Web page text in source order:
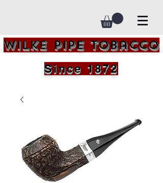
Wilke Pipe Tobacco
Since 1872